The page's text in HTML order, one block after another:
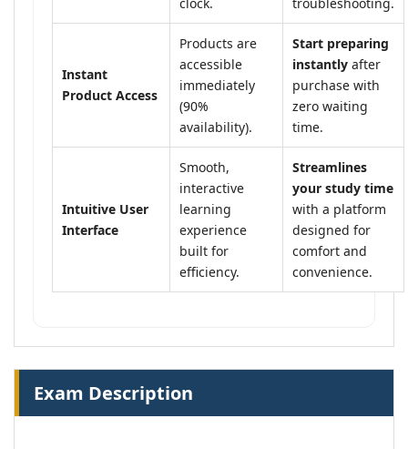
Instant
Product Access
Products are
accessible
immediately
(90%
availability).
Start preparing
instantly after
purchase with
zero waiting
time.
Intuitive User
Interface
Smooth,
interactive
learning
experience
built for
efficiency.
Streamlines
your study time
with a platform
designed for
comfort and
convenience.
Exam Description